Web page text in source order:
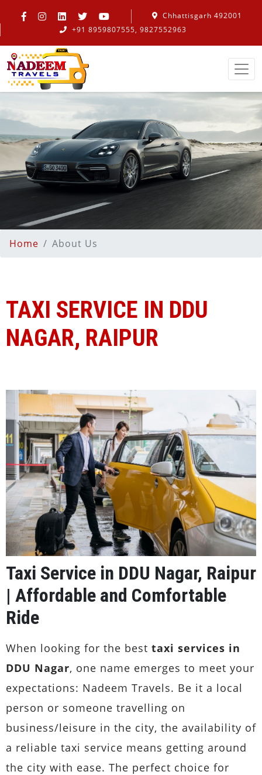
Chhattisgarh 492001
+91 8959807555, 9827552963
Home About Us
TAXI SERVICE IN DDU
NAGAR, RAIPUR
Taxi Service in DDU Nagar, Raipur
| Affordable and Comfortable
Ride
When looking for the best taxi services in
DDU Nagar, one name emerges to meet your
expectations: Nadeem Travels. Be it a local
person or someone travelling on
business/leisure in the city, the availability of
a reliable taxi service means getting around
the city with ease. The perfect choice for